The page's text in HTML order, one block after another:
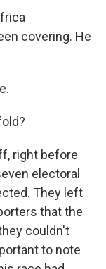
covering. He
right before
electoral
They left
that the
couldn't
to note